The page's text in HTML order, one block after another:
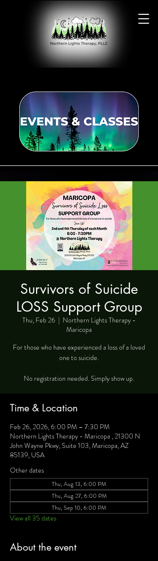
Survivors of Suicide
LOSS Support Group
Thu, Feb 26
  |
Northern Lights Therapy -
Maricopa
For those who have experienced a loss of a loved
one to suicide.
No registration needed. Simply show up.
Time & Location
Feb 26, 2026, 6:00 PM – 7:30 PM
Northern Lights Therapy - Maricopa , 21300 N
John Wayne Pkwy, Suite 103, Maricopa, AZ
85139, USA
Other dates
Thu, Aug 13, 6:00 PM
Thu, Aug 27, 6:00 PM
Thu, Sep 10, 6:00 PM
View all 35 dates
About the event